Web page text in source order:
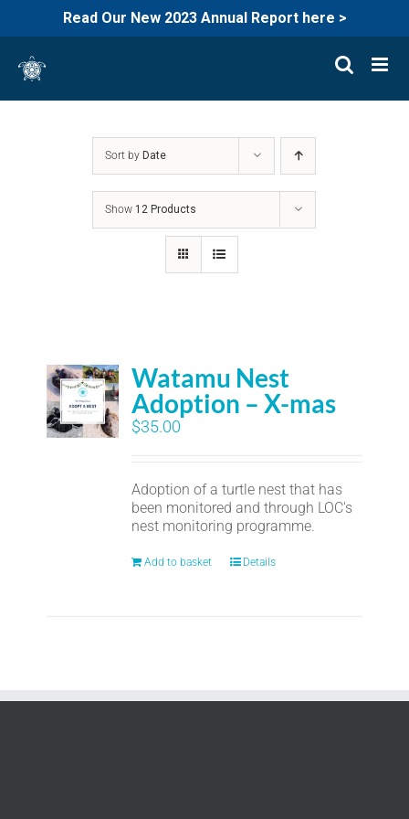
Read Our New 2023 Annual Report here >
content
Sort by Date
Show 12 Products
Watamu Nest
Adoption – X-mas
$35.00
Adoption of a turtle nest that has
been monitored and through LOC's
nest monitoring programme.
Add to basket Details